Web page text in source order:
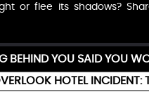
or flee its shadows?
BEHIND YOU SAID YOU
HOTEL INCIDENT: